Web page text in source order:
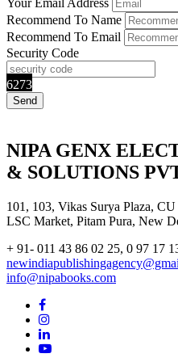
Your Email Address
Recommend To Name
Recommend To Email
Security Code
6273
NIPA GENX
& SOLUTIONS
101, 103, Vikas Surya Plaza,
LSC Market, Pitam Pura, New
+ 91- 011 43 86 02 25, 0 97 17
info@nipabooks.com